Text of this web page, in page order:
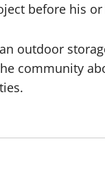
before his
outdoor
community